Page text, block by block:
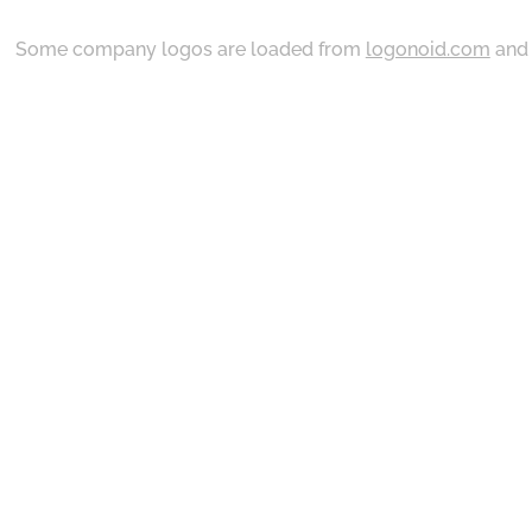
Some company logos are loaded from logonoid.com and